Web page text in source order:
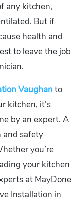
any kitchen,
But if
health and
to leave the job
Vaughanto
kitchen, it’s
by an expert. A
and safety
you’re
your kitchen
at MayDone
Installation in